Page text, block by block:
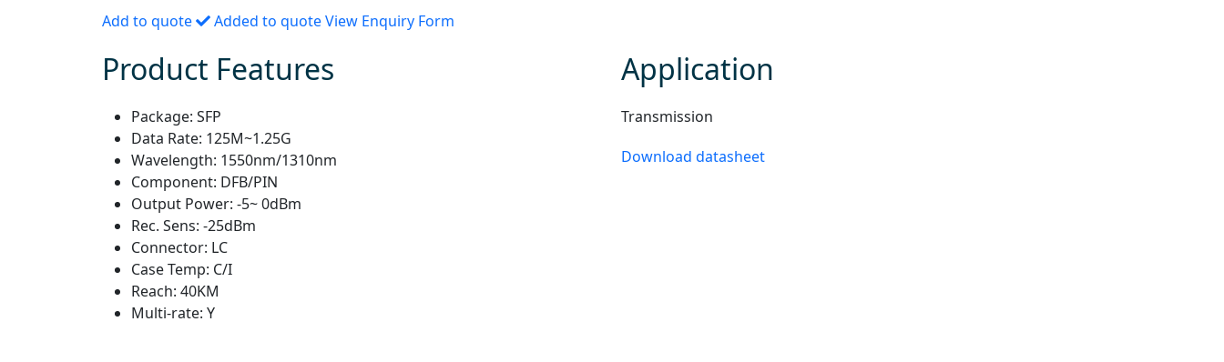
Add to quote
Added to quoteView Enquiry Form
Product Features
Package: SFP
Data Rate: 125M~1.25G
Wavelength: 1550nm/1310nm
Component: DFB/PIN
Output Power: -5~ 0dBm
Rec. Sens: -25dBm
Connector: LC
Case Temp: C/I
Reach: 40KM
Multi-rate: Y
Application
Transmission
Download datasheet